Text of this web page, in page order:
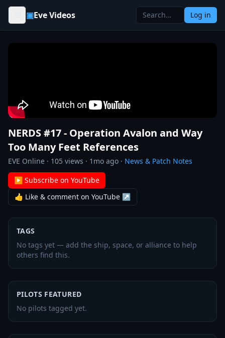
Skip to content
▣Eve Videos Log in
NERDS #17 - Operation Avalon and Way
Too Many Feet References
EVE Online · 105 views · 1mo ago · News & Patch Notes
▶ Subscribe on YouTube
👍 Like & comment on YouTube ↗
TAGS
No tags yet — add the ship, space, or alliance to help
others find this.
PILOTS FEATURED
No pilots tagged yet.